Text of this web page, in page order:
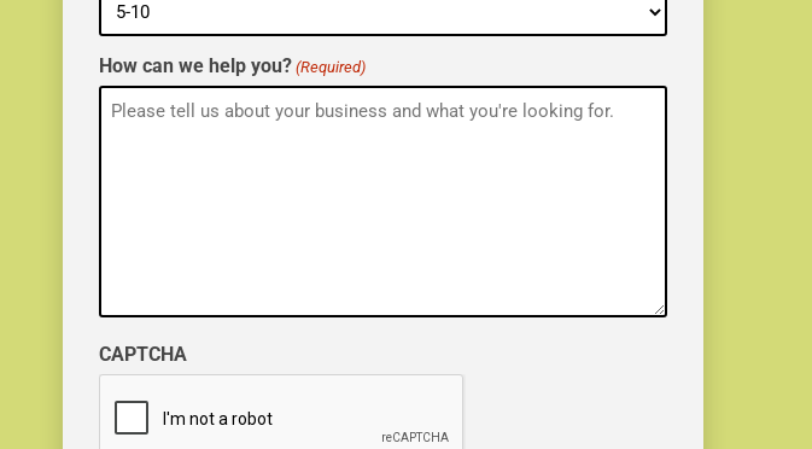
How can we help you? (Required)
CAPTCHA